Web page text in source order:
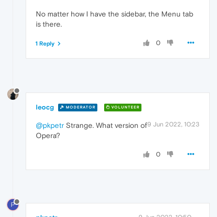
No matter how I have the sidebar, the Menu tab
is there.
0
1 Reply
leocg MODERATOR VOLUNTEER
9 Jun 2022, 10:23
@pkpetr Strange. What version of
Opera?
0
P